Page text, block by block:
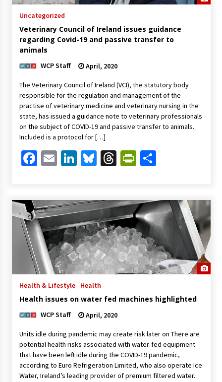
Uncategorized
Veterinary Council of Ireland issues guidance
regarding Covid-19 and passive transfer to
animals
WCP Staff April, 2020
The Veterinary Council of Ireland (VCI), the statutory body
responsible for the regulation and management of the
practise of veterinary medicine and veterinary nursing in the
state, has issued a guidance note to veterinary professionals
on the subject of COVID-19 and passive transfer to animals.
Included is a protocol for […]
Facebook
EmailLinkedIn
Bluesky
ThreadsShare
Health & Lifestyle Health
Health issues on water fed machines highlighted
WCP Staff April, 2020
Units idle during pandemic may create risk later on There are
potential health risks associated with water-fed equipment
that have been left idle during the COVID-19 pandemic,
according to Euro Refrigeration Limited, who also operate Ice
Water, Ireland’s leading provider of premium filtered water.